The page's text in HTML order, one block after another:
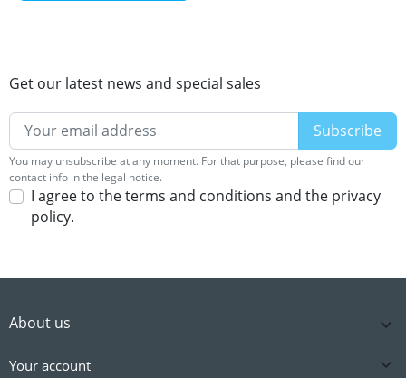
Get our latest news and special sales
You may unsubscribe at any moment. For that purpose, please find our
contact info in the legal notice.
I agree to the terms and conditions and the privacy
policy.
About us 
Your account 